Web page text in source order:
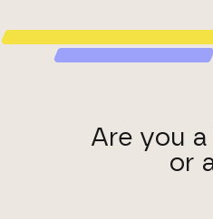
Are you a
or